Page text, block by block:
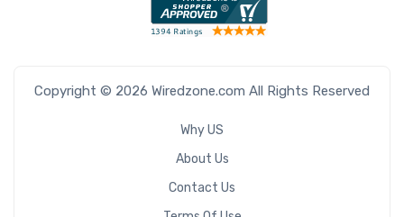
Copyright © 2026 Wiredzone.com All Rights Reserved
Why US
About Us
Contact Us